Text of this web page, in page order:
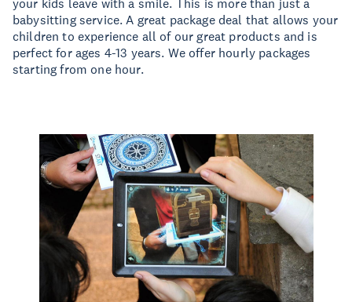
your kids leave with a smile. This is more than just a
babysitting service. A great package deal that allows your
children to experience all of our great products and is
perfect for ages 4-13 years. We offer hourly packages
starting from one hour.